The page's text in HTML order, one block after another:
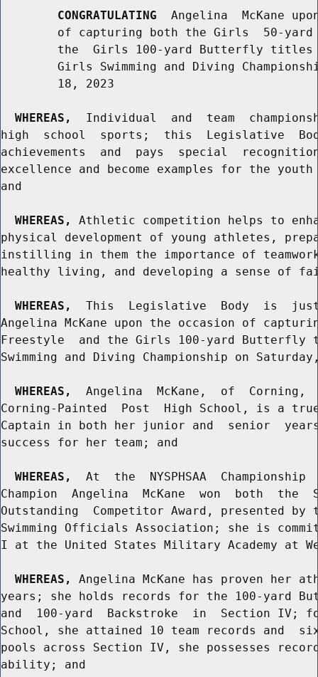
CONGRATULATING
Angelina  McKane
of capturing both the Girls  50-yard
the  Girls 100-yard Butterfly titles
Girls Swimming and Diving
        18, 2023
WHEREAS,
Individual  and  team
high  school  sports;  this  Legislative
achievements  and  pays  special
excellence and become examples for the
and
WHEREAS,
Athletic competition helps to
physical development of young athletes,
instilling in them the importance of
healthy living, and developing a sense of
WHEREAS,
This  Legislative  Body  is
Angelina McKane upon the occasion of
Freestyle  and the Girls 100-yard Butterfly
Swimming and Diving Championship on
WHEREAS,
Angelina  McKane,  of  Corning,
Corning-Painted  Post  High School, is a
Captain in both her junior and  senior
success for her team; and
WHEREAS,
At  the  NYSPHSAA  Championship
Champion  Angelina  McKane  won  both  the
Outstanding  Competitor Award, presented
Swimming Officials Association; she is
I at the United States Military Academy at
WHEREAS,
Angelina McKane has proven her
years; she holds records for the 100-yard
and  100-yard  Backstroke  in  Section IV;
School, she attained 10 team records and
pools across Section IV, she possesses
ability; and